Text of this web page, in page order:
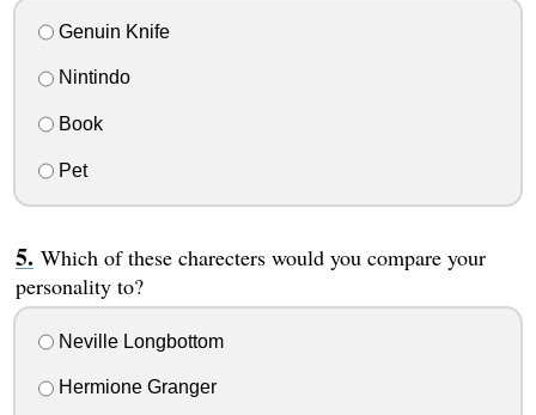
Genuin Knife
Nintindo
Book
Pet
Which of these charecters would you compare your
personality to?
Neville Longbottom
Hermione Granger